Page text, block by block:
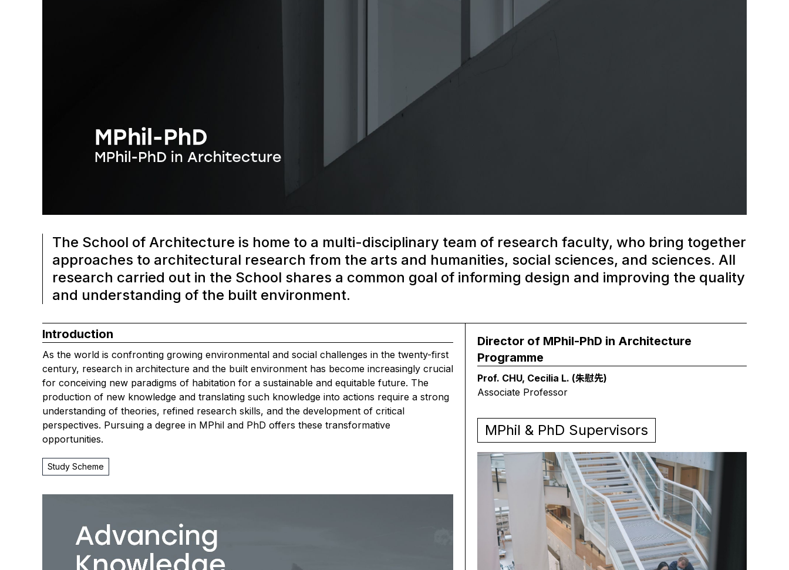
The School of Architecture is home to a multi-disciplinary team of research faculty, who bring together
approaches to architectural research from the arts and humanities, social sciences, and sciences. All
research carried out in the School shares a common goal of informing design and improving the quality
and understanding of the built environment.
Introduction
As the world is confronting growing environmental and social challenges in the twenty-first
century, research in architecture and the built environment has become increasingly crucial
for conceiving new paradigms of habitation for a sustainable and equitable future. The
production of new knowledge and translating such knowledge into actions require a strong
understanding of theories, refined research skills, and the development of critical
perspectives. Pursuing a degree in MPhil and PhD offers these transformative
opportunities.
Study Scheme
Director of MPhil-PhD in Architecture
Programme
Prof. CHU, Cecilia L. (朱慰先)
Associate Professor
MPhil & PhD Supervisors